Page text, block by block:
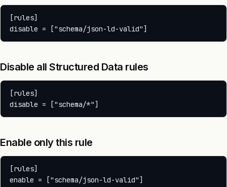
[rules]
Disable all Structured Data rules
[rules]
Enable only this rule
[rules]
enable = ["schema/json-ld-valid"]